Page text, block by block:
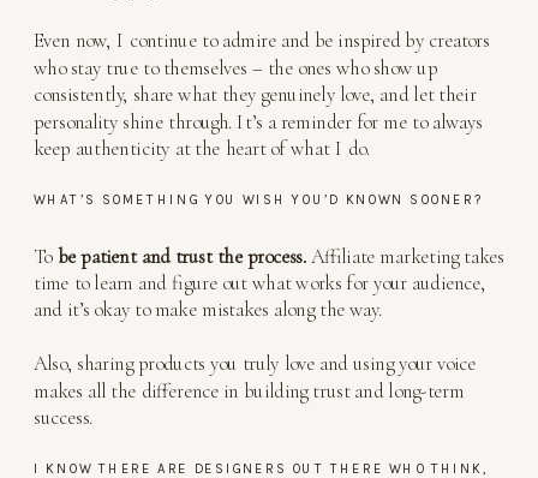
Even now, I continue to admire and be inspired by creators
who stay true to themselves – the ones who show up
consistently, share what they genuinely love, and let their
personality shine through. It’s a reminder for me to always
keep authenticity at the heart of what I do.
WHAT’S SOMETHING YOU WISH YOU’D KNOWN SOONER?
Tobe patient and trust the process.Affiliate marketing takes
time to learn and figure out what works for your audience,
and it’s okay to make mistakes along the way.
Also, sharing products you truly love and using your voice
makes all the difference in building trust and long-term
success.
I KNOW THERE ARE DESIGNERS OUT THERE WHO THINK,